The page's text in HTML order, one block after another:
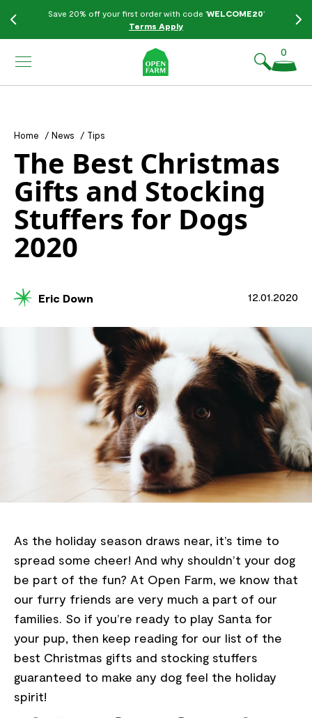
Save 20% off your first order with code 'WELCOME20'
Terms Apply
0
Home / News / Tips
The Best Christmas
Gifts and Stocking
Stuffers for Dogs
2020
Eric Down 12.01.2020
As the holiday season draws near, it’s time to
spread some cheer! And why shouldn’t your dog
be part of the fun? At Open Farm, we know that
our furry friends are very much a part of our
families. So if you’re ready to play Santa for
your pup, then keep reading for our list of the
best Christmas gifts and stocking stuffers
guaranteed to make any dog feel the holiday
spirit!